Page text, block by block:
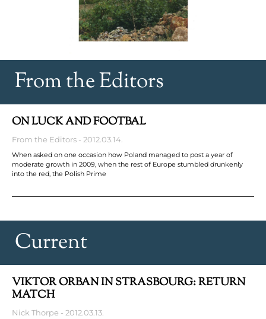
From the Editors
ON LUCK AND FOOTBAL
From the Editors 2012.03.14.
When asked on one occasion how Poland managed to post a year of
moderate growth in 2009, when the rest of Europe stumbled drunkenly
into the red, the Polish Prime
Current
VIKTOR ORBÁN IN STRASBOURG: RETURN
MATCH
Nick Thorpe 2012.03.13.